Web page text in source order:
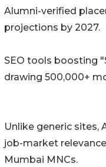
Alumni-verified
projections by 2027.
SEO tools boosting
drawing 500,000+
Unlike generic sites,
job-market
Mumbai MNCs.